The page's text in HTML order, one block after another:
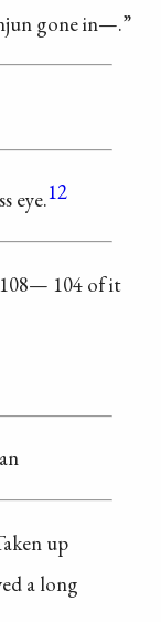
gone in—.”
eye.12
104 of it
up
a long